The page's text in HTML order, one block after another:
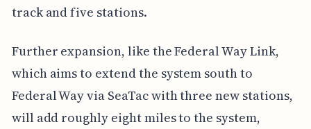
track and five stations.
Further expansion, like the Federal Way Link,
which aims to extend the system south to
Federal Way via SeaTac with three new stations,
will add roughly eight miles to the system,